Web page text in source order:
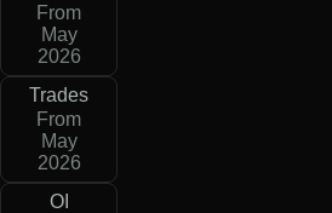
From
May
2026
Trades
From
May
2026
OI